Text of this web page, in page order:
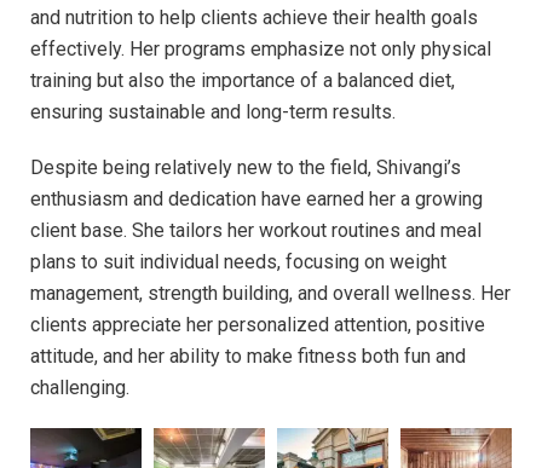
and nutrition to help clients achieve their health goals
effectively. Her programs emphasize not only physical
training but also the importance of a balanced diet,
ensuring sustainable and long-term results.
Despite being relatively new to the field, Shivangi’s
enthusiasm and dedication have earned her a growing
client base. She tailors her workout routines and meal
plans to suit individual needs, focusing on weight
management, strength building, and overall wellness. Her
clients appreciate her personalized attention, positive
attitude, and her ability to make fitness both fun and
challenging.